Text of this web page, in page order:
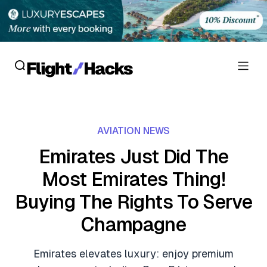
Lounge Reviews
Personal Credit Cards
Business Credit Cards
Crypto & Finance Deals
Guides
AVIATION NEWS
Emirates Just Did The
Most Emirates Thing!
Buying The Rights To Serve
Champagne
Emirates elevates luxury: enjoy premium